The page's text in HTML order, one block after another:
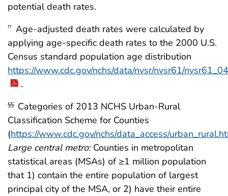
potential death rates.
†† Age-adjusted death rates were calculated by
applying age-specific death rates to the 2000 U.S.
Census standard population age distribution
https://www.cdc.gov/nchs/data/nvsr/nvsr61/
.
§§ Categories of 2013 NCHS Urban-Rural
Classification Scheme for Counties
(https://www.cdc.gov/nchs/data_access/
Large central metro:Counties in metropolitan
statistical areas (MSAs) of ≥1 million population
that 1) contain the entire population of largest
principal city of the MSA, or 2) have their entire